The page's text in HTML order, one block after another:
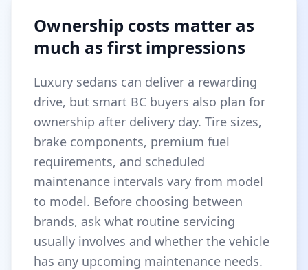
Ownership costs matter as
much as first impressions
Luxury sedans can deliver a rewarding
drive, but smart BC buyers also plan for
ownership after delivery day. Tire sizes,
brake components, premium fuel
requirements, and scheduled
maintenance intervals vary from model
to model. Before choosing between
brands, ask what routine servicing
usually involves and whether the vehicle
has any upcoming maintenance needs.